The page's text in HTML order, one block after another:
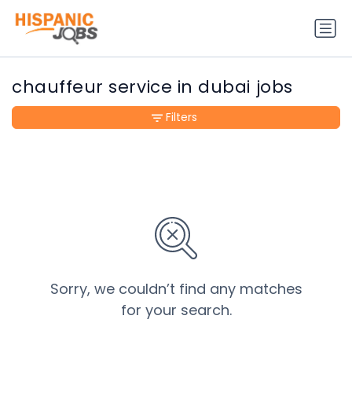
chauffeur service in dubai jobs
Sorry, we couldn’t find any matches
for your search.
Filters